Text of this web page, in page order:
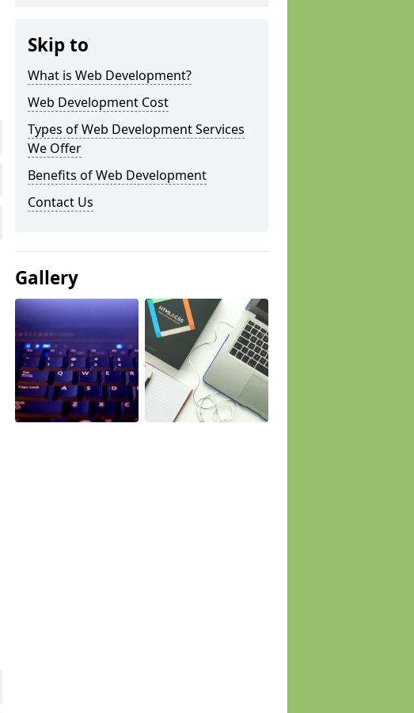
Skip to
What is Web Development?
Web Development Cost
Types of Web Development Services
We Offer
Benefits of Web Development
Contact Us
Gallery